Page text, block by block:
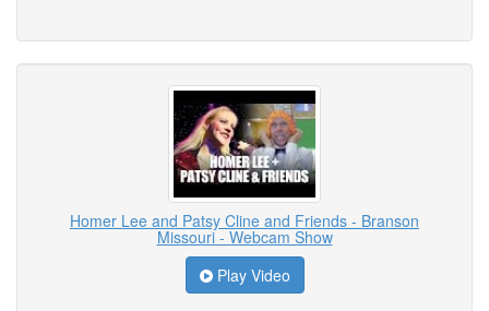
Homer Lee and Patsy Cline and Friends - Branson
Missouri - Webcam Show
Play Video